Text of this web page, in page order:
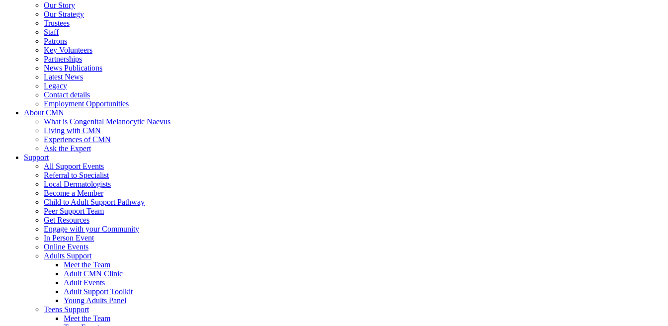
Our Story
Our Strategy
Trustees
Staff
Patrons
Key Volunteers
Partnerships
News Publications
Latest News
Legacy
Contact details
Employment Opportunities
About CMN
What is Congenital Melanocytic Naevus
Living with CMN
Experiences of CMN
Ask the Expert
Support
All Support Events
Referral to Specialist
Local Dermatologists
Become a Member
Child to Adult Support Pathway
Peer Support Team
Get Resources
Engage with your Community
In Person Event
Online Events
Adults Support
Meet the Team
Adult CMN Clinic
Adult Events
Adult Support Toolkit
Young Adults Panel
Teens Support
Meet the Team